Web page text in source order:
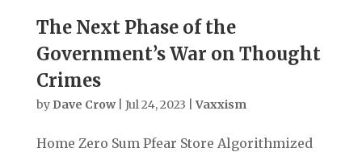
The Next Phase of the
Government’s War on Thought
Crimes
by Dave Crow| Jul 24, 2023 |Vaxxism
Home Zero Sum Pfear Store Algorithmized